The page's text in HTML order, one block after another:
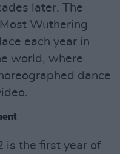
later. The
Wuthering
each year in
world, where
dance
is the first year of